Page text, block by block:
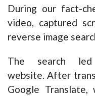
During our fact-
video, captured
reverse image
The search
website. After
Google